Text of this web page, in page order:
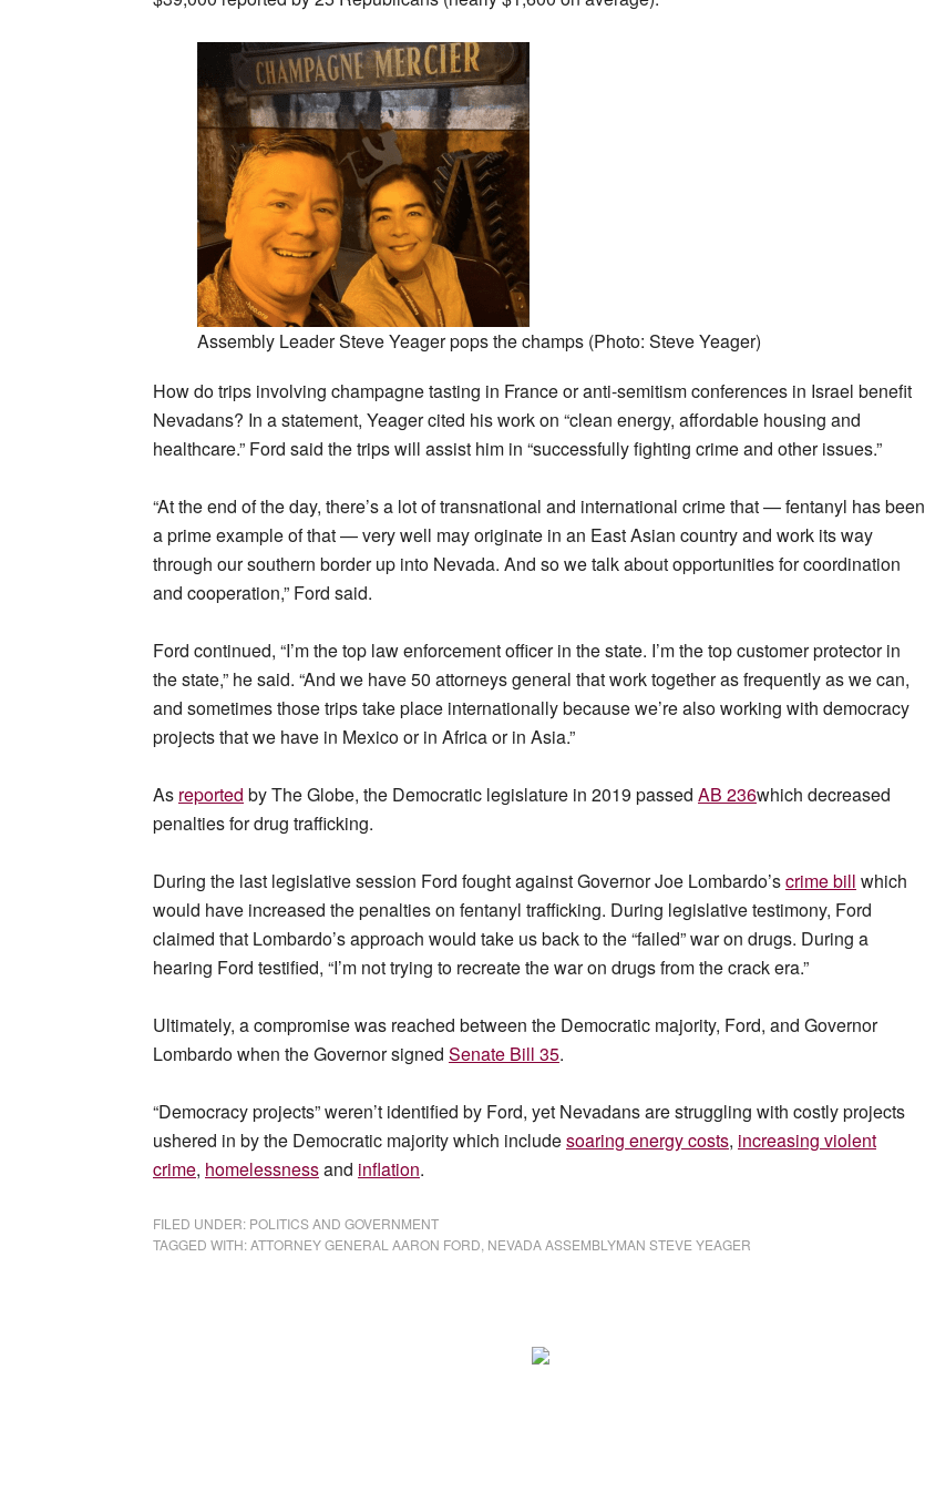
Assembly Leader Steve Yeager pops the champs (Photo: Steve Yeager)
How do trips involving champagne tasting in France or anti-semitism conferences in Israel benefit
Nevadans? In a statement, Yeager cited his work on “clean energy, affordable housing and
healthcare.” Ford said the trips will assist him in “successfully fighting crime and other issues.”
“At the end of the day, there’s a lot of transnational and international crime that — fentanyl has been
a prime example of that — very well may originate in an East Asian country and work its way
through our southern border up into Nevada. And so we talk about opportunities for coordination
and cooperation,” Ford said.
Ford continued, “I’m the top law enforcement officer in the state. I’m the top customer protector in
the state,” he said. “And we have 50 attorneys general that work together as frequently as we can,
and sometimes those trips take place internationally because we’re also working with democracy
projects that we have in Mexico or in Africa or in Asia.”
As reported by The Globe, the Democratic legislature in 2019 passed AB 236which decreased
penalties for drug trafficking.
During the last legislative session Ford fought against Governor Joe Lombardo’scrime bill which
would have increased the penalties on fentanyl trafficking. During legislative testimony, Ford
claimed that Lombardo’s approach would take us back to the “failed” war on drugs. During a
hearing Ford testified, “I’m not trying to recreate the war on drugs from the crack era.”
Ultimately, a compromise was reached between the Democratic majority, Ford, and Governor
Lombardo when the Governor signed Senate Bill 35.
“Democracy projects” weren’t identified by Ford, yet Nevadans are struggling with costly projects
ushered in by the Democratic majority which includesoaring energy costs, increasing violent
crime, homelessnessand inflation.
FILED UNDER: POLITICS AND GOVERNMENT
TAGGED WITH:ATTORNEY GENERAL AARON FORD NEVADA ASSEMBLYMAN STEVE YEAGER